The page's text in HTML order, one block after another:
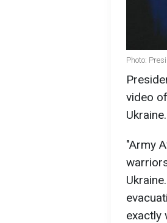
Photo:
video
Ukraine.
"Army
exactly